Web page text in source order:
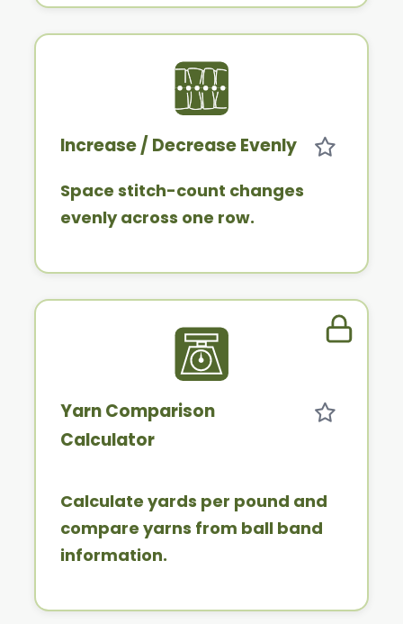
Increase / Decrease Evenly
Space stitch-count changes
evenly across one row.
Yarn Comparison
Calculator
Calculate yards per pound and
compare yarns from ball band
information.